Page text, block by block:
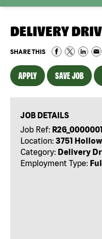
DELIVERY
SHARE THIS
APPLY SAVE JOB
JOB DETAILS
Job Ref:
Location: 3751
Category: Delivery
Employment Type: